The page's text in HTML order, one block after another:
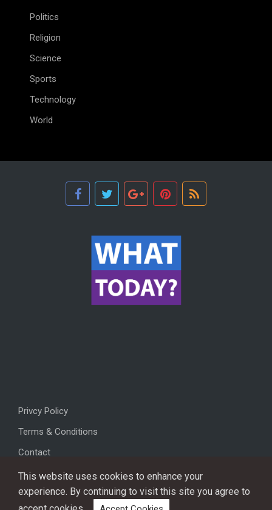
Politics
Religion
Science
Sports
Technology
World
Privcy Policy
Terms & Conditions
Contact
This website uses cookies to enhance your
experience. By continuing to visit this site you agree to